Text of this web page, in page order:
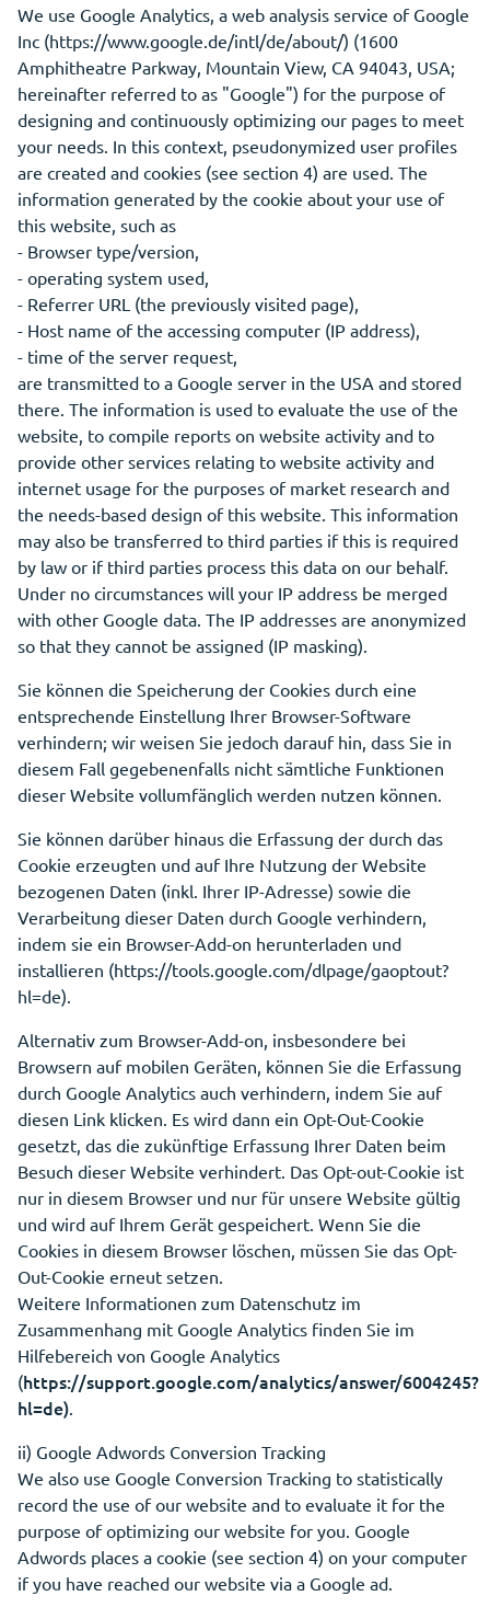
We use Google Analytics, a web analysis service of Google
Inc (https://www.google.de/intl/de/about/) (1600
Amphitheatre Parkway, Mountain View, CA 94043, USA;
hereinafter referred to as "Google") for the purpose of
designing and continuously optimizing our pages to meet
your needs. In this context, pseudonymized user profiles
are created and cookies (see section 4) are used. The
information generated by the cookie about your use of
this website, such as
- Browser type/version,
- operating system used,
- Referrer URL (the previously visited page),
- Host name of the accessing computer (IP address),
- time of the server request,
are transmitted to a Google server in the USA and stored
there. The information is used to evaluate the use of the
website, to compile reports on website activity and to
provide other services relating to website activity and
internet usage for the purposes of market research and
the needs-based design of this website. This information
may also be transferred to third parties if this is required
by law or if third parties process this data on our behalf.
Under no circumstances will your IP address be merged
with other Google data. The IP addresses are anonymized
so that they cannot be assigned (IP masking).
Sie können die Speicherung der Cookies durch eine
entsprechende Einstellung Ihrer Browser-Software
verhindern; wir weisen Sie jedoch darauf hin, dass Sie in
diesem Fall gegebenenfalls nicht sämtliche Funktionen
dieser Website vollumfänglich werden nutzen können.
Sie können darüber hinaus die Erfassung der durch das
Cookie erzeugten und auf Ihre Nutzung der Website
bezogenen Daten (inkl. Ihrer IP-Adresse) sowie die
Verarbeitung dieser Daten durch Google verhindern,
indem sie ein Browser-Add-on herunterladen und
installieren (https://tools.google.com/dlpage/gaoptout?
hl=de).
Alternativ zum Browser-Add-on, insbesondere bei
Browsern auf mobilen Geräten, können Sie die Erfassung
durch Google Analytics auch verhindern, indem Sie auf
diesen Link klicken. Es wird dann ein Opt-Out-Cookie
gesetzt, das die zukünftige Erfassung Ihrer Daten beim
Besuch dieser Website verhindert. Das Opt-out-Cookie ist
nur in diesem Browser und nur für unsere Website gültig
und wird auf Ihrem Gerät gespeichert. Wenn Sie die
Cookies in diesem Browser löschen, müssen Sie das Opt-
Out-Cookie erneut setzen.
Weitere Informationen zum Datenschutz im
Zusammenhang mit Google Analytics finden Sie im
Hilfebereich von Google Analytics
(https://support.google.com/analytics/answer/6004245?
hl=de).
ii) Google Adwords Conversion Tracking
We also use Google Conversion Tracking to statistically
record the use of our website and to evaluate it for the
purpose of optimizing our website for you. Google
Adwords places a cookie (see section 4) on your computer
if you have reached our website via a Google ad.